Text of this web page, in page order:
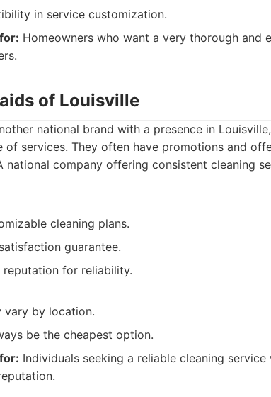
in service customization.
Homeowners who want a very thorough and
of Louisville
national brand with a presence in
of services. They often have promotions and
national company offering consistent cleaning
cleaning plans.
guarantee.
reputation for reliability.
vary by location.
be the cheapest option.
Individuals seeking a reliable cleaning